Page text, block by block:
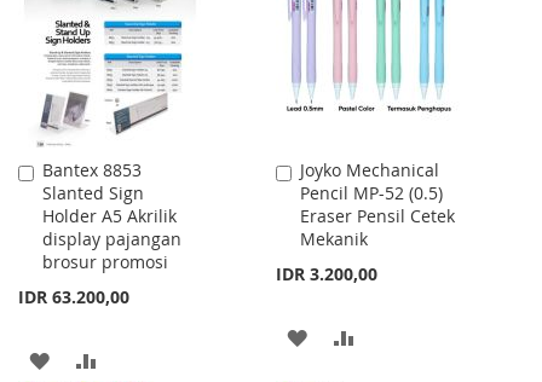
LIST
LIST
Bantex 8853
Slanted Sign
Holder A5 Akrilik
display pajangan
brosur promosi
IDR 63.200,00
Add
to
Cart
ADD
Joyko Mechanical
Pencil MP-52 (0.5)
Eraser Pensil Cetek
Mekanik
IDR 3.200,00
Add
to
Cart
ADD